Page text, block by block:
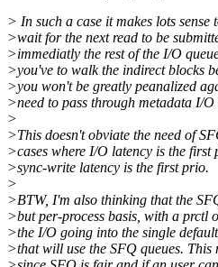
> In such a case it makes lots sense
>wait for the next read to be
>immediatly the rest of the I/O
>you've to walk the indirect blocks
>you won't be greatly peanalized
>need to pass through metadata I/O
>
>This doesn't obviate the need of
>cases where I/O latency is the
>sync-write latency is the first prio.
>
>BTW, I'm also thinking that the
>but per-process basis, with a prctl
>the I/O going into the single
>that will use the SFQ queues.